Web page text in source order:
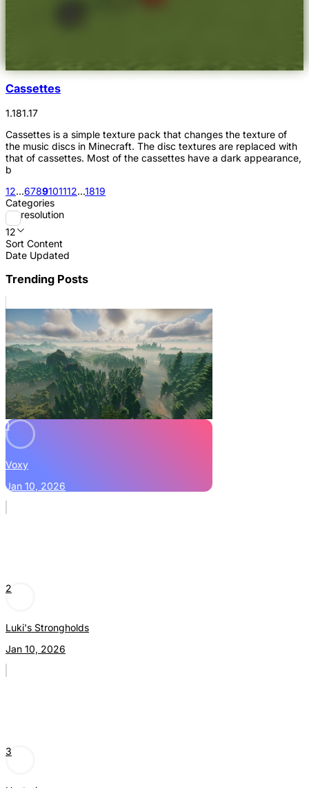
Cassettes
1.181.17
Cassettes is a simple texture pack that changes the texture of
the music discs in Minecraft. The disc textures are replaced with
that of cassettes. Most of the cassettes have a dark appearance,
b
12...6789101112...1819
Categories
resolution
12
Sort Content
Date Updated
Trending Posts
1
Voxy
Jan 10, 2026
2
Luki's Strongholds
Jan 10, 2026
3